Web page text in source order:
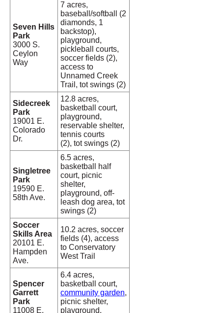
Seven Hills
Park
3000 S.
Ceylon
Way
7 acres,
baseball/softball (2
diamonds, 1
backstop),
playground,
pickleball courts,
soccer fields (2),
access to
Unnamed Creek
Trail, tot swings (2)
Sidecreek
Park
19001 E.
Colorado
Dr.
12.8 acres,
basketball court,
playground,
reservable shelter,
tennis courts
(2), tot swings (2)
Singletree
Park
19590 E.
58th Ave.
6.5 acres,
basketball half
court, picnic
shelter,
playground, off-
leash dog area, tot
swings (2)
Soccer
Skills Area
20101 E.
Hampden
Ave.
10.2 acres, soccer
fields (4), access
to Conservatory
West Trail
Spencer
Garrett
Park
11008 E.
6.4 acres,
basketball court,
community garden,
picnic shelter,
playground,